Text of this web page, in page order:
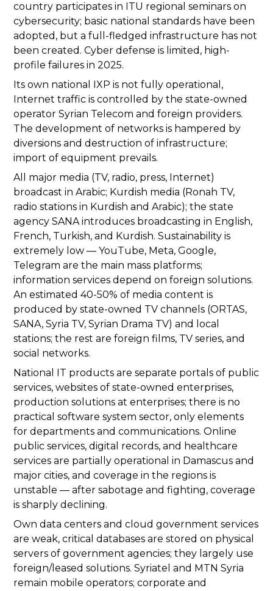
country participates in ITU regional seminars on
cybersecurity; basic national standards have been
adopted, but a full-fledged infrastructure has not
been created. Cyber defense is limited, high-
profile failures in 2025.
Its own national IXP is not fully operational,
Internet traffic is controlled by the state-owned
operator Syrian Telecom and foreign providers.
The development of networks is hampered by
diversions and destruction of infrastructure;
import of equipment prevails.
All major media (TV, radio, press, Internet)
broadcast in Arabic; Kurdish media (Ronah TV,
radio stations in Kurdish and Arabic); the state
agency SANA introduces broadcasting in English,
French, Turkish, and Kurdish. Sustainability is
extremely low — YouTube, Meta, Google,
Telegram are the main mass platforms;
information services depend on foreign solutions.
An estimated 40-50% of media content is
produced by state-owned TV channels (ORTAS,
SANA, Syria TV, Syrian Drama TV) and local
stations; the rest are foreign films, TV series, and
social networks.
National IT products are separate portals of public
services, websites of state-owned enterprises,
production solutions at enterprises; there is no
practical software system sector, only elements
for departments and communications. Online
public services, digital records, and healthcare
services are partially operational in Damascus and
major cities, and coverage in the regions is
unstable — after sabotage and fighting, coverage
is sharply declining.
Own data centers and cloud government services
are weak, critical databases are stored on physical
servers of government agencies; they largely use
foreign/leased solutions. Syriatel and MTN Syria
remain mobile operators; corporate and